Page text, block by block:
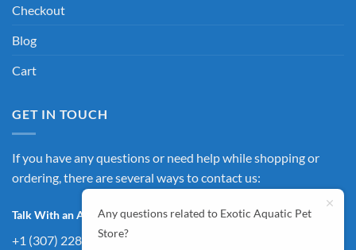
Checkout
Blog
Cart
GET IN TOUCH
If you have any questions or need help while shopping or
ordering, there are several ways to contact us:
Talk With an Agent:
+1 (307) 228-4257
Any questions related to Exotic Aquatic Pet
Store?